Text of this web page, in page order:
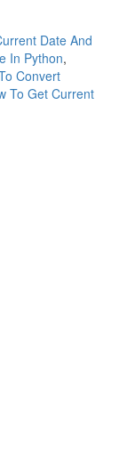
Date And
In Python,
Convert
To Get Current